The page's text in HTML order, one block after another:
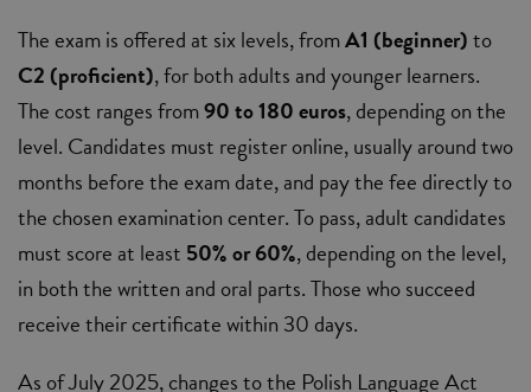
The exam is offered at six levels, fromA1 (beginner)to
C2 (proficient), for both adults and younger learners.
The cost ranges from90 to 180 euros, depending on the
level. Candidates must register online, usually around two
months before the exam date, and pay the fee directly to
the chosen examination center. To pass, adult candidates
must score at least 50% or 60%, depending on the level,
in both the written and oral parts. Those who succeed
receive their certificate within 30 days.
As of July 2025, changes to the Polish Language Act